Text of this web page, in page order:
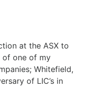
at the ASX to
of one of my
Whitefield,
of LIC’s in